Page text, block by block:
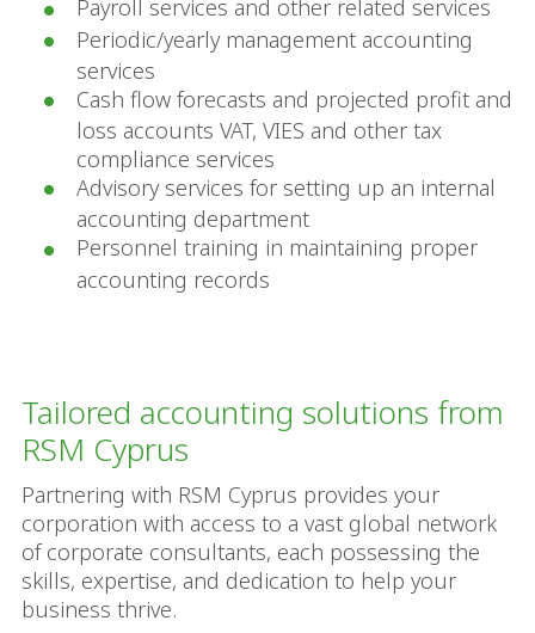
Payroll services and other related services
Periodic/yearly management accounting
services
Cash flow forecasts and projected profit and
loss accounts VAT, VIES and other tax
compliance services
Advisory services for setting up an internal
accounting department
Personnel training in maintaining proper
accounting records
Tailored accounting solutions from
RSM Cyprus
Partnering with RSM Cyprus provides your
corporation with access to a vast global network
of corporate consultants, each possessing the
skills, expertise, and dedication to help your
business thrive.